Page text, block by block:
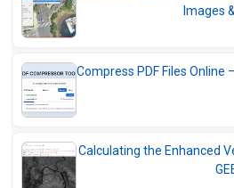
Images
Compress PDF Files Online
Calculating the Enhanced